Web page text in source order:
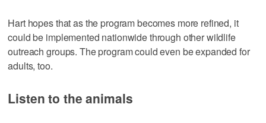
Hart hopes that as the program becomes more refined, it
could be implemented nationwide through other wildlife
outreach groups. The program could even be expanded for
adults, too.
Listen to the animals